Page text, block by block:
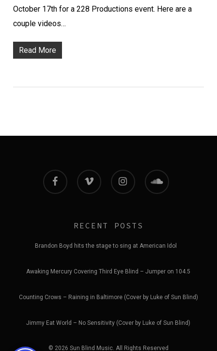
October 17th for a 228 Productions event. Here are a
couple videos…
Read More
facebook vimeo instagram soundcloud
RECENT POSTS
Brandon Boyd hits the stage to sing at American Idol
Awaking Mercury Covering Third Eye Blind – Jumper on 104.5
Counting Crows – Raining in Baltimore (Cover by Luke of Sun Blind)
Jimmy Eat World – No Sensitivity (Cover by Luke of Sun Blind)
© 2026 Sun Blind Music. All Rights Reserved